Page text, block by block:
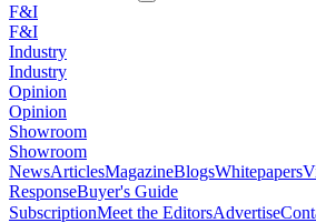
F&I
F&I
Industry
Industry
Opinion
Opinion
Showroom
Showroom
NewsArticlesMagazineBlogsWhitepapers
ResponseBuyer's Guide
SubscriptionMeet the EditorsAdvertise